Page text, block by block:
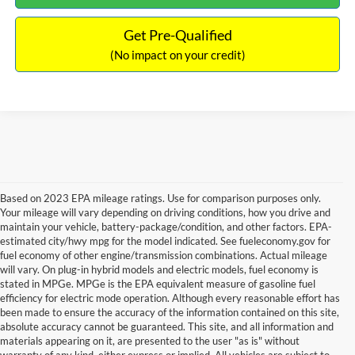
Get Pre-Qualified
(No impact on your credit)
Based on 2023 EPA mileage ratings. Use for comparison purposes only.
Your mileage will vary depending on driving conditions, how you drive and
maintain your vehicle, battery-package/condition, and other factors. EPA-
estimated city/hwy mpg for the model indicated. See fueleconomy.gov for
fuel economy of other engine/transmission combinations. Actual mileage
will vary. On plug-in hybrid models and electric models, fuel economy is
stated in MPGe. MPGe is the EPA equivalent measure of gasoline fuel
efficiency for electric mode operation. Although every reasonable effort has
been made to ensure the accuracy of the information contained on this site,
absolute accuracy cannot be guaranteed. This site, and all information and
materials appearing on it, are presented to the user "as is" without